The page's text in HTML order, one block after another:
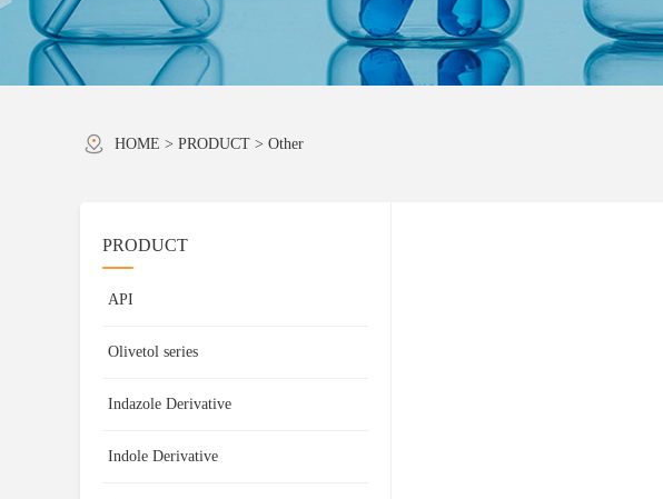
HOME > PRODUCT > Other
PRODUCT
API
Olivetol series
Indazole Derivative
Indole Derivative